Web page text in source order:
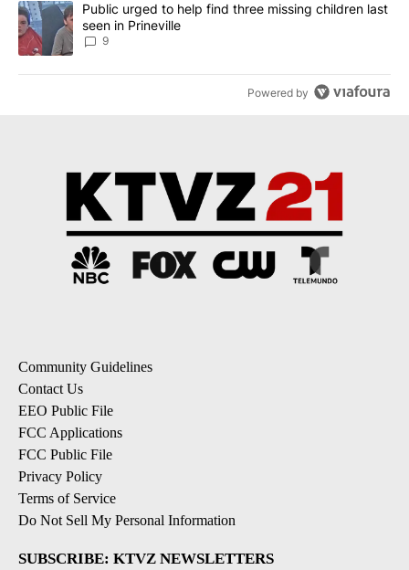
A trending article titled "Public urged to help find three missing
Public urged to help find three missing children last
seen in Prineville
9
Powered by
Community Guidelines
Contact Us
EEO Public File
FCC Applications
FCC Public File
Privacy Policy
Terms of Service
Do Not Sell My Personal Information
SUBSCRIBE: KTVZ NEWSLETTERS